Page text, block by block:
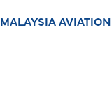
MALAYSIA